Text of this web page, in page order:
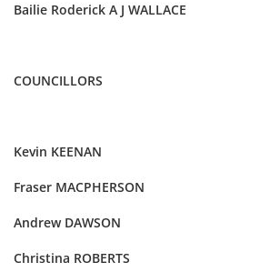
Bailie Roderick A J WALLACE
COUNCILLORS
Kevin KEENAN
Fraser MACPHERSON
Andrew DAWSON
Christina ROBERTS